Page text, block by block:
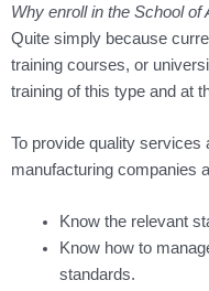
Why enroll in the School of
Quite simply because
training courses, or
training of this type and at
To provide quality services
manufacturing companies
Know the relevant
Know how to
standards.